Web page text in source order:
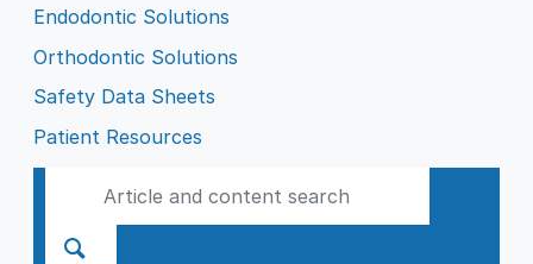
Endodontic Solutions
Orthodontic Solutions
Safety Data Sheets
Patient Resources